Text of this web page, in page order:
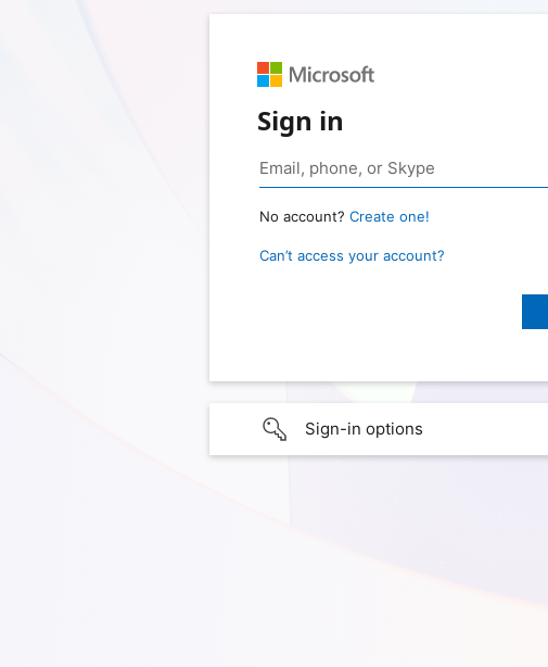
Sign in
No account? Create one!
Can’t access your account?
Sign-in options